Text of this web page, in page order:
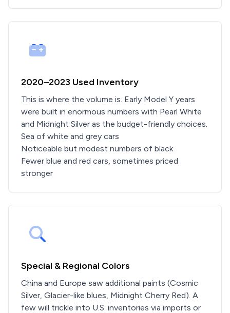
2020–2023 Used Inventory
This is where the volume is. Early Model Y years
were built in enormous numbers with Pearl White
and Midnight Silver as the budget-friendly choices.
Sea of white and grey cars
Noticeable but modest numbers of black
Fewer blue and red cars, sometimes priced
stronger
Special & Regional Colors
China and Europe saw additional paints (Cosmic
Silver, Glacier-like blues, Midnight Cherry Red). A
few will trickle into U.S. inventories via imports or